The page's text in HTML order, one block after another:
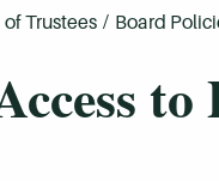
of Trustees / Board